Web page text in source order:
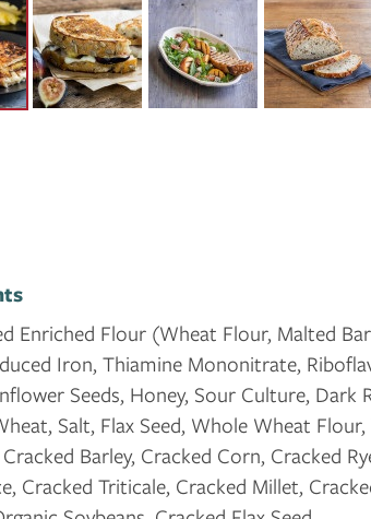
Enriched Flour (Wheat Flour, Malted
Iron, Thiamine Mononitrate,
Seeds, Honey, Sour Culture, Dark
Salt, Flax Seed, Whole Wheat Flour,
Barley, Cracked Corn, Cracked
Cracked Triticale, Cracked Millet,